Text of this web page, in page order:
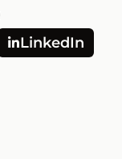
LinkedIn